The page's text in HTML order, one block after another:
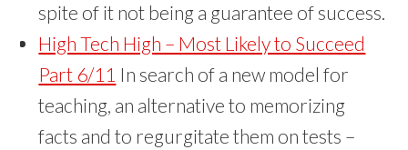
spite of it not being a guarantee of success.
High Tech High – Most Likely to Succeed
Part 6/11 In search of a new model for
teaching, an alternative to memorizing
facts and to regurgitate them on tests –